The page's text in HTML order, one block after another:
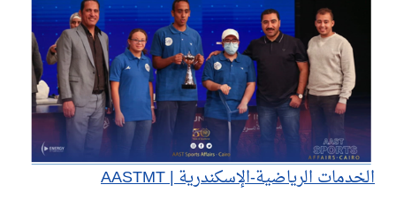
الخدمات الرياضية-الإسكندرية | AASTMT